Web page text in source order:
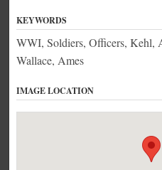
KEYWORDS
WWI, Soldiers, Officers, Kehl,
Wallace, Ames
IMAGE LOCATION